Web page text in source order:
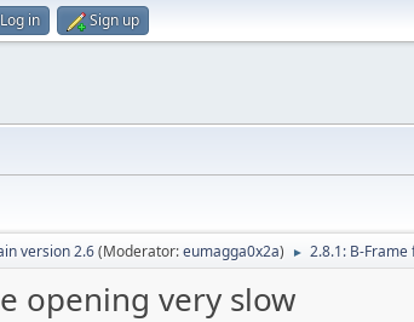
Log in Sign up
version 2.6(Moderator:eumagga0x2a) ► 2.8.1: B-
opening very slow